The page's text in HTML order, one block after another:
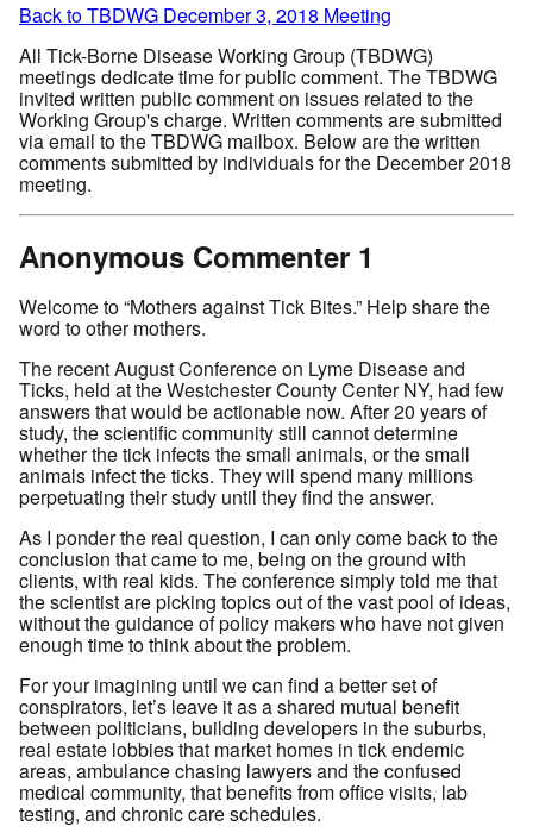
Back to TBDWG December 3, 2018 Meeting
All Tick-Borne Disease Working Group (TBDWG)
meetings dedicate time for public comment. The TBDWG
invited written public comment on issues related to the
Working Group's charge. Written comments are submitted
via email to the TBDWG mailbox. Below are the written
comments submitted by individuals for the December 2018
meeting.
Anonymous Commenter 1
Welcome to “Mothers against Tick Bites.” Help share the
word to other mothers.
The recent August Conference on Lyme Disease and
Ticks, held at the Westchester County Center NY, had few
answers that would be actionable now. After 20 years of
study, the scientific community still cannot determine
whether the tick infects the small animals, or the small
animals infect the ticks. They will spend many millions
perpetuating their study until they find the answer.
As I ponder the real question, I can only come back to the
conclusion that came to me, being on the ground with
clients, with real kids. The conference simply told me that
the scientist are picking topics out of the vast pool of ideas,
without the guidance of policy makers who have not given
enough time to think about the problem.
For your imagining until we can find a better set of
conspirators, let’s leave it as a shared mutual benefit
between politicians, building developers in the suburbs,
real estate lobbies that market homes in tick endemic
areas, ambulance chasing lawyers and the confused
medical community, that benefits from office visits, lab
testing, and chronic care schedules.